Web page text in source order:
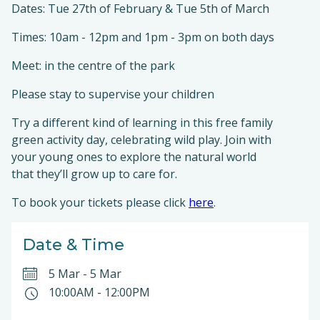
Dates: Tue 27th of February & Tue 5th of March
Times: 10am - 12pm and 1pm - 3pm on both days
Meet: in the centre of the park
Please stay to supervise your children
Try a different kind of learning in this free family
green activity day, celebrating wild play. Join with
your young ones to explore the natural world
that they’ll grow up to care for.
To book your tickets please click here.
Date & Time
5 Mar - 5 Mar
10:00AM - 12:00PM